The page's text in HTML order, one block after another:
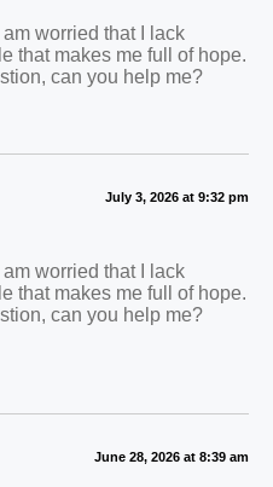
worried that I lack
that makes me full of hope.
can you help me?
July 3, 2026 at 9:32 pm
worried that I lack
that makes me full of hope.
can you help me?
June 28, 2026 at 8:39 am